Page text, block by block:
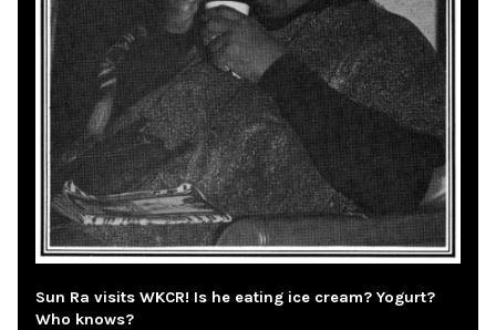
Sun Ra visits WKCR! Is he eating ice cream? Yogurt?
Who knows?